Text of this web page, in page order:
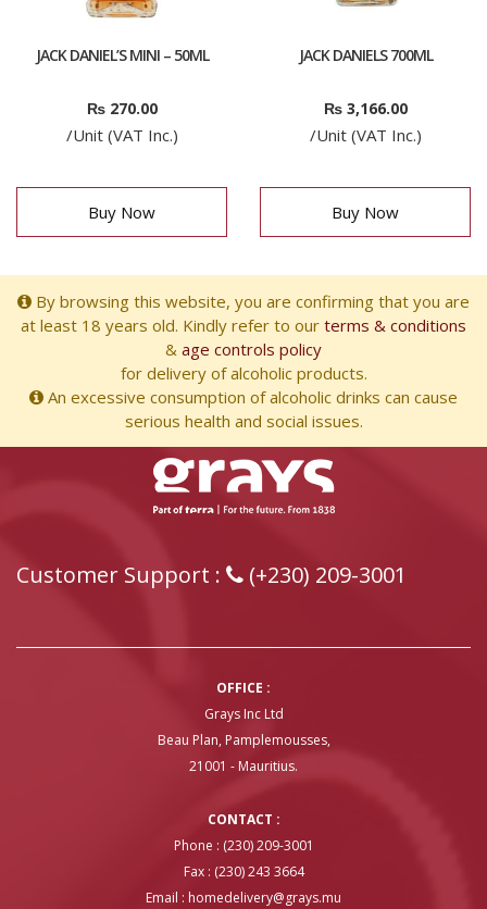
JACK DANIEL’S MINI – 50ML
₨270.00
/Unit (VAT Inc.)
Buy Now
JACK DANIELS 700ML
₨3,166.00
/Unit (VAT Inc.)
Buy Now
By browsing this website, you are confirming that you are
at least 18 years old. Kindly refer to our terms & conditions
& age controls policy
for delivery of alcoholic products.
An excessive consumption of alcoholic drinks can cause
serious health and social issues.
Customer Support : (+230) 209-3001
OFFICE :
Grays Inc Ltd
Beau Plan, Pamplemousses,
21001 - Mauritius.
CONTACT :
Phone : (230) 209-3001
Fax : (230) 243 3664
Email : homedelivery@grays.mu